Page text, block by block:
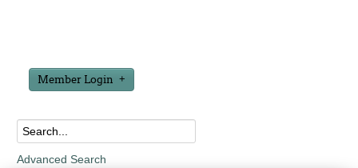
Member Login
Advanced Search